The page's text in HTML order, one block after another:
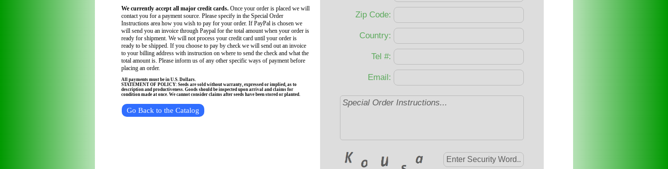
Zip Code:
Country:
Tel #:
Email:
We currently accept all major credit cards. Once your order is placed we will
contact you for a payment source. Please specify in the Special Order
Instructions area how you wish to pay for your order. If PayPal is chosen we
will send you an invoice through Paypal for the total amount when your order is
ready for shipment. We will not process your credit card until your order is
ready to be shipped. If you choose to pay by check we will send out an invoice
to your billing address with instruction on where to send the check and what the
total amount is. Please inform us of any other specific ways of payment before
placing an order.
All payments must be in U.S. Dollars.
STATEMENT OF POLICY: Seeds are sold without warranty, expressed or implied, as to
description and productiveness. Goods should be inspected upon arrival and claims for
condition made at once. We cannot consider claims after seeds have been stored or planted.
Go Back to the Catalog